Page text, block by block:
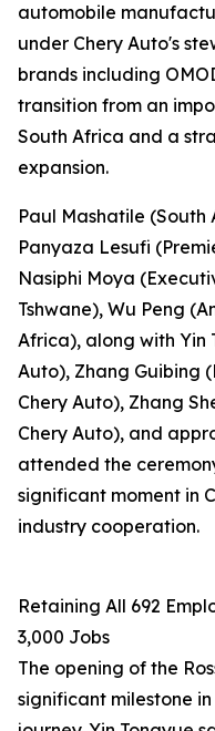
automobile
under Chery Auto's
brands including
transition from an
South Africa and a
expansion.
Paul Mashatile
Panyaza Lesufi
Nasiphi Moya
Tshwane), Wu Peng
Africa), along with Yin
Auto), Zhang Guibing
Chery Auto), Zhang
Chery Auto), and
attended the
significant moment in
industry cooperation.
Retaining All 692
3,000 Jobs
The opening of the
significant milestone